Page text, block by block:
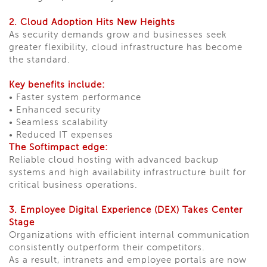
2. Cloud Adoption Hits New Heights
As security demands grow and businesses seek
greater flexibility, cloud infrastructure has become
the standard.
Key benefits include:
• Faster system performance
• Enhanced security
• Seamless scalability
• Reduced IT expenses
The Softimpact edge:
Reliable cloud hosting with advanced backup
systems and high availability infrastructure built for
critical business operations.
3. Employee Digital Experience (DEX) Takes Center
Stage
Organizations with efficient internal communication
consistently outperform their competitors.
As a result, intranets and employee portals are now